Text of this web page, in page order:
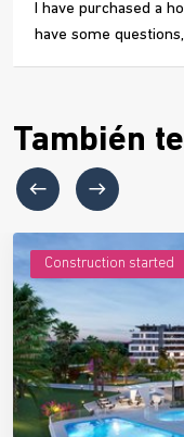
I have purchased a
have some
También
Construction started